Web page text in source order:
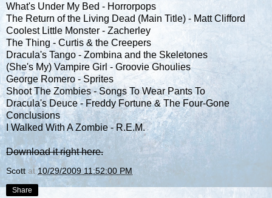
What's Under My Bed - Horrorpops
The Return of the Living Dead (Main Title) - Matt Clifford
Coolest Little Monster - Zacherley
The Thing - Curtis & the Creepers
Dracula's Tango - Zombina and the Skeletones
(She's My) Vampire Girl - Groovie Ghoulies
George Romero - Sprites
Shoot The Zombies - Songs To Wear Pants To
Dracula's Deuce - Freddy Fortune & The Four-Gone
Conclusions
I Walked With A Zombie - R.E.M.
Download it right here.
Scott at10/29/2009 11:52:00 PM
Share